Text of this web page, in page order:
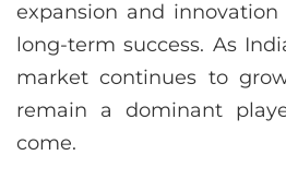
expansion and
long-term success. As
market continues to
remain a dominant
come.